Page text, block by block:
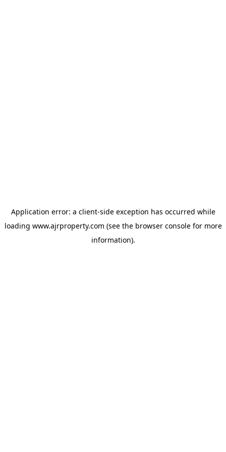
Application error: a client-side exception has occurred while
loading www.ajrproperty.com (see the browser consolefor more
information).